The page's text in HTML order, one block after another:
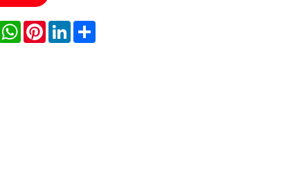
WhatsApp
PinterestLinkedInShare